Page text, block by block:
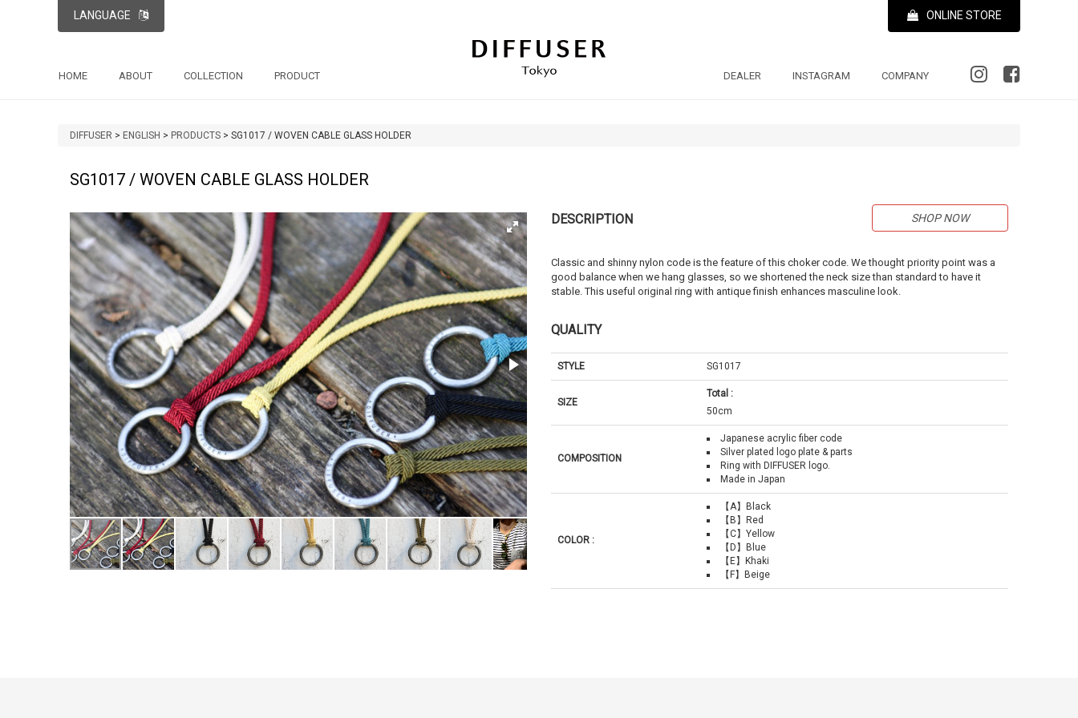
LANGUAGE ONLINE STORE
HOME ABOUT COLLECTION PRODUCT DEALER INSTAGRAM COMPANY
DIFFUSER > ENGLISH > PRODUCTS > SG1017 / WOVEN CABLE GLASS HOLDER
SG1017 / WOVEN CABLE GLASS HOLDER
DESCRIPTION SHOP NOW
Classic and shinny nylon code is the feature of this choker code. We thought priority point was a
good balance when we hang glasses, so we shortened the neck size than standard to have it
stable. This useful original ring with antique finish enhances masculine look.
QUALITY
STYLE SG1017
SIZE
Total :
50cm
COMPOSITION
Japanese acrylic fiber code
Silver plated logo plate & parts
Ring with DIFFUSER logo.
Made in Japan
COLOR :
【A】Black
【B】Red
【C】Yellow
【D】Blue
【E】Khaki
【F】Beige